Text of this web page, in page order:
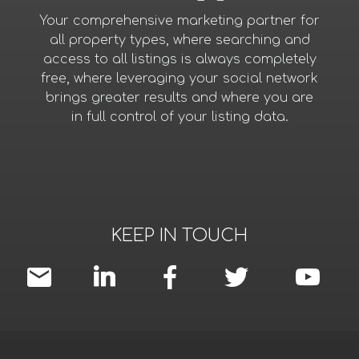
Your comprehensive marketing partner for
all property types, where searching and
access to all listings is always completely
free, where leveraging your social network
brings greater results and where you are
in full control of your listing data.
KEEP IN TOUCH